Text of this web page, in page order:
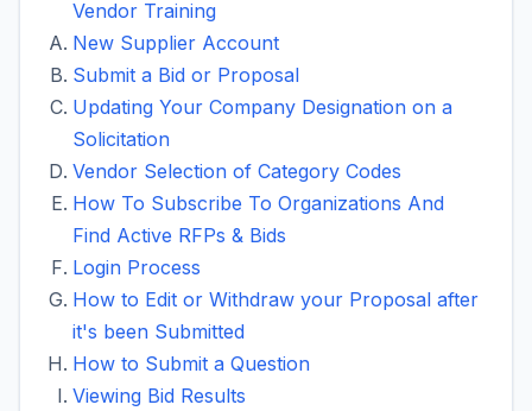
Vendor Training
New Supplier Account
Submit a Bid or Proposal
Updating Your Company Designation on a
Solicitation
Vendor Selection of Category Codes
How To Subscribe To Organizations And
Find Active RFPs & Bids
Login Process
How to Edit or Withdraw your Proposal after
it's been Submitted
How to Submit a Question
Viewing Bid Results